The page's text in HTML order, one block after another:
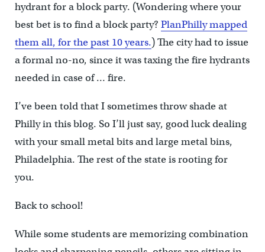
hydrant for a block party. (Wondering where your
best bet is to find a block party? PlanPhilly mapped
them all, for the past 10 years.) The city had to issue
a formal no-no, since it was taxing the fire hydrants
needed in case of … fire.
I’ve been told that I sometimes throw shade at
Philly in this blog. So I’ll just say, good luck dealing
with your small metal bits and large metal bins,
Philadelphia. The rest of the state is rooting for
you.
Back to school!
While some students are memorizing combination